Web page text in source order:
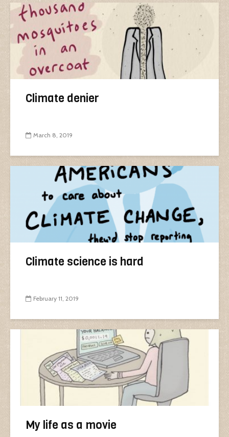
Climate denier
March 8, 2019
Climate science is hard
February 11, 2019
My life as a movie